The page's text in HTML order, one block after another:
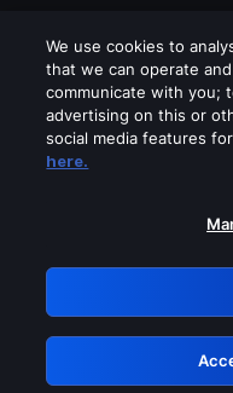
Please turn
GRN:
We use cookies to
that we can operate
communicate with you;
advertising on this or
social media features
here.